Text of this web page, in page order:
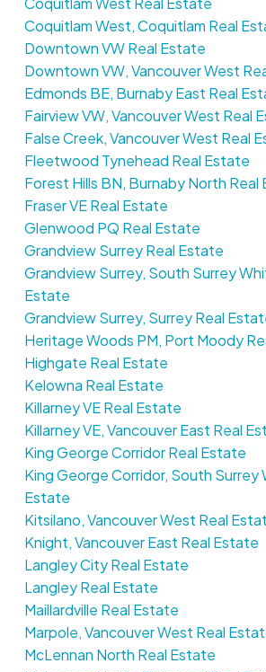
Coquitlam West, Coquitlam Real
Downtown VW Real Estate
Downtown VW, Vancouver West
Edmonds BE, Burnaby East Real
Fairview VW, Vancouver West Real
False Creek, Vancouver West Real
Fleetwood Tynehead Real Estate
Forest Hills BN, Burnaby North Real
Fraser VE Real Estate
Glenwood PQ Real Estate
Grandview Surrey Real Estate
Grandview Surrey, South Surrey
Estate
Grandview Surrey, Surrey Real
Heritage Woods PM, Port Moody
Highgate Real Estate
Kelowna Real Estate
Killarney VE Real Estate
Killarney VE, Vancouver East Real
King George Corridor Real Estate
King George Corridor, South Surrey
Estate
Kitsilano, Vancouver West Real
Knight, Vancouver East Real Estate
Langley City Real Estate
Langley Real Estate
Maillardville Real Estate
Marpole, Vancouver West Real
McLennan North Real Estate